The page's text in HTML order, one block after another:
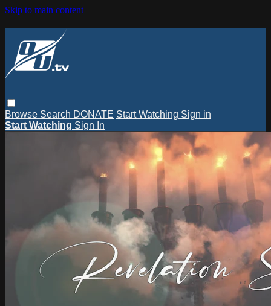
Skip to main content
Browse Search DONATE Start Watching Sign in
Start Watching Sign In